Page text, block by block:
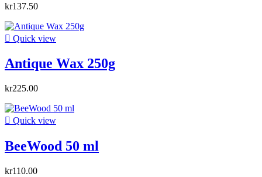
kr137.50
 Quick view
Antique Wax 250g
kr225.00
 Quick view
BeeWood 50 ml
kr110.00